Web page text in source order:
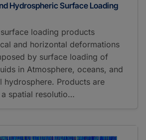
Hydrospheric Surface Loading
loading products
and horizontal deformations
by surface loading of
in Atmosphere, oceans, and
hydrosphere. Products are
spatial resolutio…